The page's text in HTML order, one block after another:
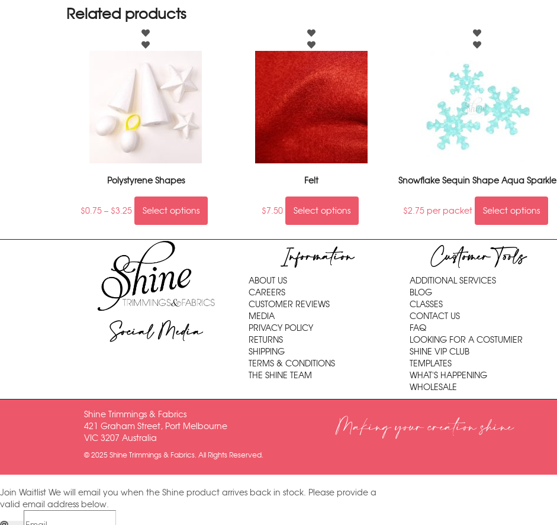
Related products
Polystyrene Shapes
$0.75 – $3.25 Select options
Felt
$7.50 Select options
Snowflake Sequin Shape Aqua Sparkle
$2.75 per packet Select options
Social Media
Information
ABOUT US
CAREERS
CUSTOMER REVIEWS
MEDIA
PRIVACY POLICY
RETURNS
SHIPPING
TERMS & CONDITIONS
THE SHINE TEAM
Customer Tools
ADDITIONAL SERVICES
BLOG
CLASSES
CONTACT US
FAQ
LOOKING FOR A COSTUMIER
SHINE VIP CLUB
TEMPLATES
WHAT'S HAPPENING
WHOLESALE
Shine Trimmings & Fabrics
421 Graham Street, Port Melbourne
VIC 3207 Australia
© 2025 Shine Trimmings & Fabrics. All Rights Reserved.
Making your creation shine
Join Waitlist We will email you when the Shine product arrives back in stock. Please provide a
valid email address below.